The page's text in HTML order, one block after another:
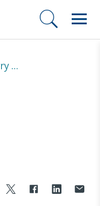
New Fiduciary News and Developments